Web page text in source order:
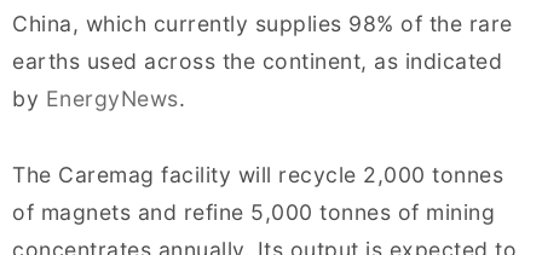
China, which currently supplies 98% of the rare
earths used across the continent, as indicated
by EnergyNews.
The Caremag facility will recycle 2,000 tonnes
of magnets and refine 5,000 tonnes of mining
concentrates annually. Its output is expected to